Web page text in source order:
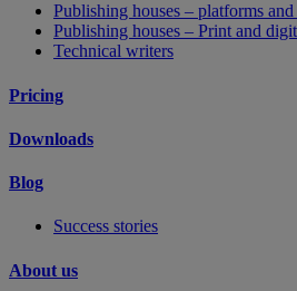
Publishing houses – platforms
Publishing houses – Print and
Technical writers
Pricing
Downloads
Blog
Success stories
About us